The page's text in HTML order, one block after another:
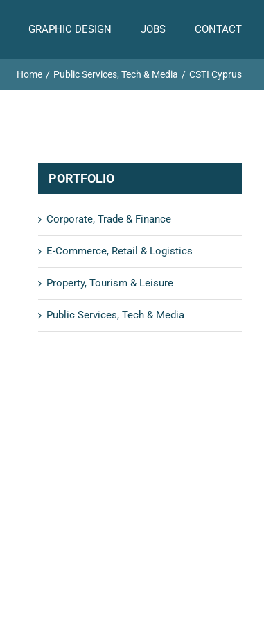
GRAPHIC DESIGN JOBS CONTACT
Home Public Services, Tech & Media CSTI Cyprus
PORTFOLIO
Corporate, Trade & Finance
E-Commerce, Retail & Logistics
Property, Tourism & Leisure
Public Services, Tech & Media